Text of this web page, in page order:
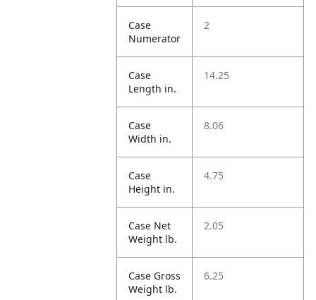
Case
Numerator
2
Case
Length in.
14.25
Case
Width in.
8.06
Case
Height in.
4.75
Case Net
Weight lb.
2.05
Case Gross
Weight lb.
6.25